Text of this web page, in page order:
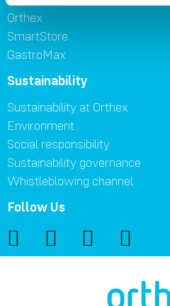
Orthex
SmartStore
GastroMax
Sustainability
Sustainability at Orthex
Environment
Social responsibility
Sustainability governance
Whistleblowing channel
Follow Us